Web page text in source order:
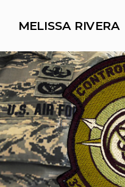
MELISSA RIVERA